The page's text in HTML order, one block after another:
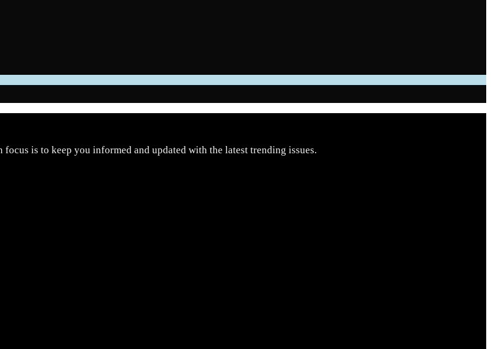
is to keep you informed and updated with the latest trending issues.